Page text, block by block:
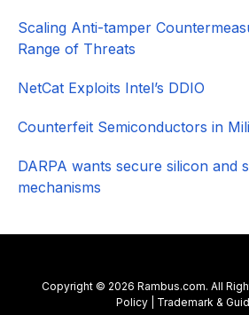
Scaling Anti-tamper
Range of Threats
NetCat Exploits Intel’s DDIO
Counterfeit Semiconductors in
DARPA wants secure silicon and
mechanisms
Copyright © 2026 Rambus.com. All
Policy| Trademark &